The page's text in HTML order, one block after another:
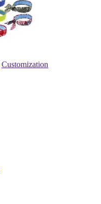
Customization